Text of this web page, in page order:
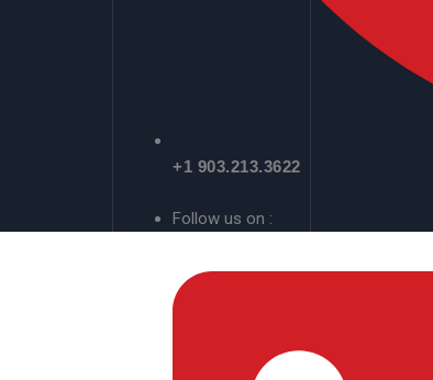
+1 903.213.3622
Follow us on :